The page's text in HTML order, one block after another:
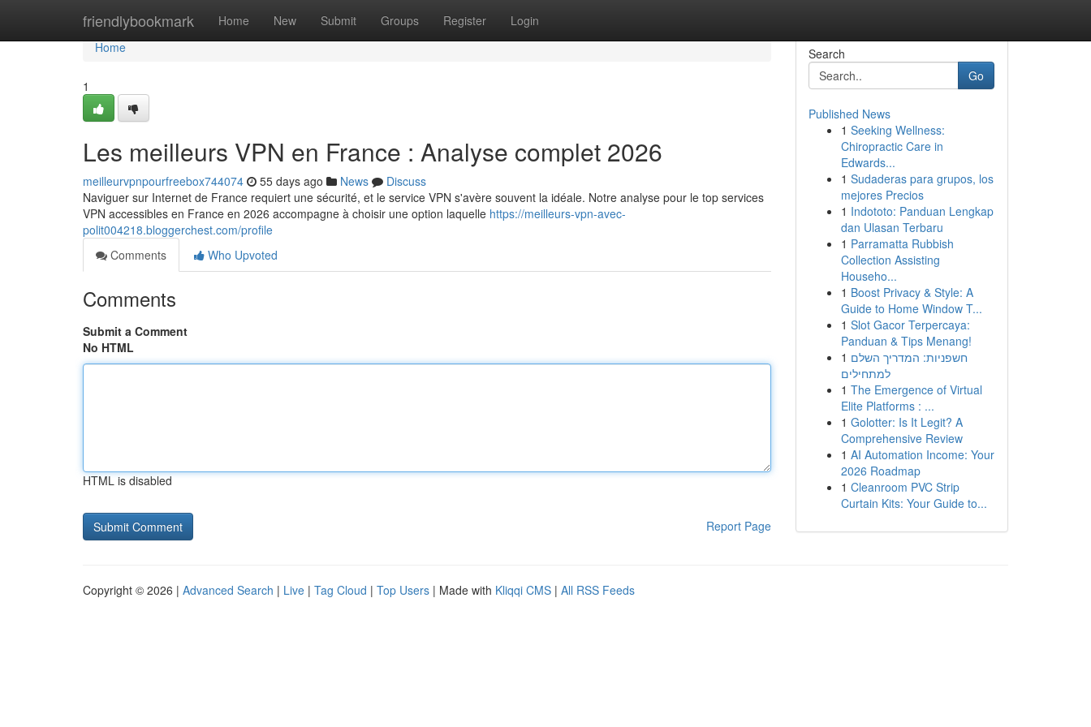
friendlybookmark Home New Submit Groups Register Login
Home
Home
1
Les meilleurs VPN en France : Analyse complet 2026
meilleurvpnpourfreebox744074 55 days ago News
Discuss
Naviguer sur Internet de France requiert une sécurité, et le service VPN s'avère souvent la idéale. Notre analyse pour le top services
VPN accessibles en France en 2026 accompagne à choisir une option laquelle https://meilleurs-vpn-avec-
polit004218.bloggerchest.com/profile
Comments
Who Upvoted
Comments
Submit a Comment
No HTML
HTML is disabled
Report Page
Search
Go
Published News
1 Seeking Wellness:
Chiropractic Care in
Edwards...
1 Sudaderas para grupos, los
mejores Precios
1 Indototo: Panduan Lengkap
dan Ulasan Terbaru
1 Parramatta Rubbish
Collection Assisting
Househo...
1 Boost Privacy & Style: A
Guide to Home Window T...
1 Slot Gacor Terpercaya:
Panduan & Tips Menang!
1 חשפניות: המדריך השלם
למתחילים
1 The Emergence of Virtual
Elite Platforms : ...
1 Golotter: Is It Legit? A
Comprehensive Review
1 AI Automation Income: Your
2026 Roadmap
1 Cleanroom PVC Strip
Curtain Kits: Your Guide to...
Copyright © 2026 | Advanced Search | Live | Tag Cloud | Top Users | Made with Kliqqi CMS | All RSS Feeds